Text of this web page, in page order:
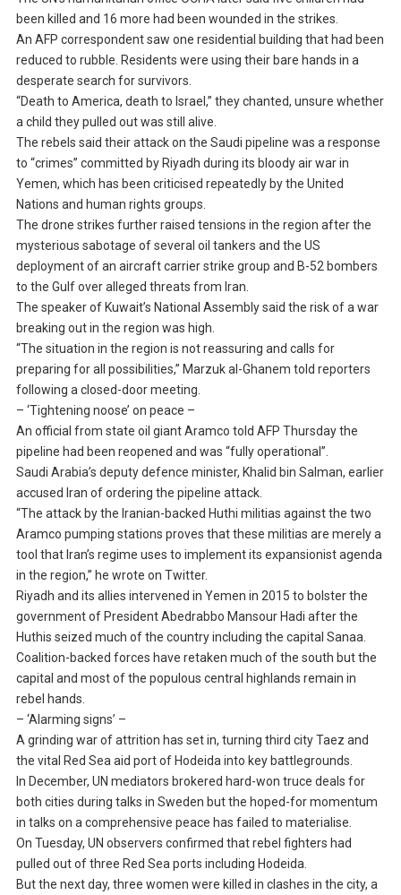
been killed and 16 more had been wounded in the strikes.
An AFP correspondent saw one residential building that had been
reduced to rubble. Residents were using their bare hands in a
desperate search for survivors.
“Death to America, death to Israel,” they chanted, unsure whether
a child they pulled out was still alive.
The rebels said their attack on the Saudi pipeline was a response
to “crimes” committed by Riyadh during its bloody air war in
Yemen, which has been criticised repeatedly by the United
Nations and human rights groups.
The drone strikes further raised tensions in the region after the
mysterious sabotage of several oil tankers and the US
deployment of an aircraft carrier strike group and B-52 bombers
to the Gulf over alleged threats from Iran.
The speaker of Kuwait’s National Assembly said the risk of a war
breaking out in the region was high.
“The situation in the region is not reassuring and calls for
preparing for all possibilities,” Marzuk al-Ghanem told reporters
following a closed-door meeting.
– ‘Tightening noose’ on peace –
An official from state oil giant Aramco told AFP Thursday the
pipeline had been reopened and was “fully operational”.
Saudi Arabia’s deputy defence minister, Khalid bin Salman, earlier
accused Iran of ordering the pipeline attack.
“The attack by the Iranian-backed Huthi militias against the two
Aramco pumping stations proves that these militias are merely a
tool that Iran’s regime uses to implement its expansionist agenda
in the region,” he wrote on Twitter.
Riyadh and its allies intervened in Yemen in 2015 to bolster the
government of President Abedrabbo Mansour Hadi after the
Huthis seized much of the country including the capital Sanaa.
Coalition-backed forces have retaken much of the south but the
capital and most of the populous central highlands remain in
rebel hands.
– ‘Alarming signs’ –
A grinding war of attrition has set in, turning third city Taez and
the vital Red Sea aid port of Hodeida into key battlegrounds.
In December, UN mediators brokered hard-won truce deals for
both cities during talks in Sweden but the hoped-for momentum
in talks on a comprehensive peace has failed to materialise.
On Tuesday, UN observers confirmed that rebel fighters had
pulled out of three Red Sea ports including Hodeida.
But the next day, three women were killed in clashes in the city, a